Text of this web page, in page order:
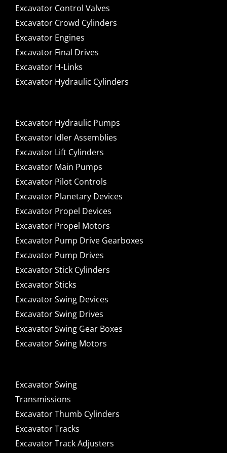
Excavator Control Valves
Excavator Crowd Cylinders
Excavator Engines
Excavator Final Drives
Excavator H-Links
Excavator Hydraulic Cylinders
Excavator Hydraulic Pumps
Excavator Idler Assemblies
Excavator Lift Cylinders
Excavator Main Pumps
Excavator Pilot Controls
Excavator Planetary Devices
Excavator Propel Devices
Excavator Propel Motors
Excavator Pump Drive Gearboxes
Excavator Pump Drives
Excavator Stick Cylinders
Excavator Sticks
Excavator Swing Devices
Excavator Swing Drives
Excavator Swing Gear Boxes
Excavator Swing Motors
Excavator Swing
Transmissions
Excavator Thumb Cylinders
Excavator Tracks
Excavator Track Adjusters